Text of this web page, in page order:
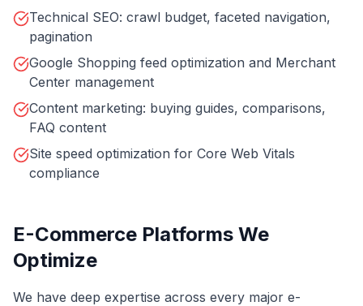
Technical SEO: crawl budget, faceted navigation,
pagination
Google Shopping feed optimization and Merchant
Center management
Content marketing: buying guides, comparisons,
FAQ content
Site speed optimization for Core Web Vitals
compliance
E-Commerce Platforms We
Optimize
We have deep expertise across every major e-